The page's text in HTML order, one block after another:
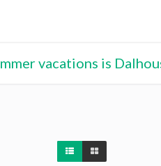
vacations is